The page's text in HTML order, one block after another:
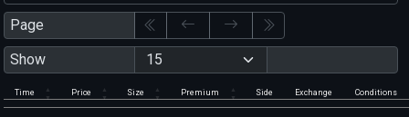
Page
Show
Time Price Size Premium Side Exchange Conditions